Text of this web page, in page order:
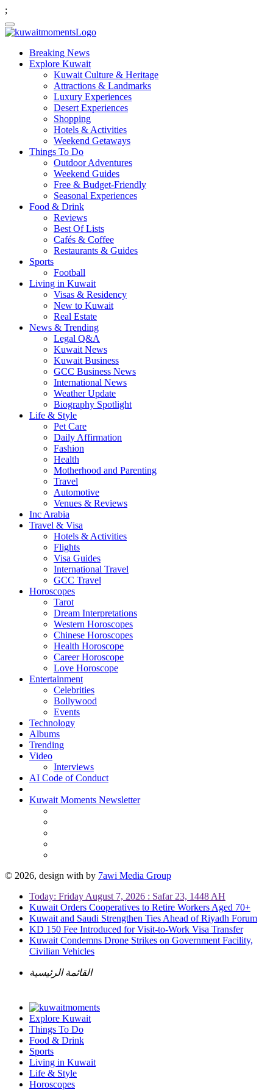
;
Breaking News
Explore Kuwait
Kuwait Culture & Heritage
Attractions & Landmarks
Luxury Experiences
Desert Experiences
Shopping
Hotels & Activities
Weekend Getaways
Things To Do
Outdoor Adventures
Weekend Guides
Free & Budget-Friendly
Seasonal Experiences
Food & Drink
Reviews
Best Of Lists
Cafés & Coffee
Restaurants & Guides
Sports
Football
Living in Kuwait
Visas & Residency
New to Kuwait
Real Estate
News & Trending
Legal Q&A
Kuwait News
Kuwait Business
GCC Business News
International News
Weather Update
Biography Spotlight
Life & Style
Pet Care
Daily Affirmation
Fashion
Health
Motherhood and Parenting
Travel
Automotive
Venues & Reviews
Inc Arabia
Travel & Visa
Hotels & Activities
Flights
Visa Guides
International Travel
GCC Travel
Horoscopes
Tarot
Dream Interpretations
Western Horoscopes
Chinese Horoscopes
Health Horoscope
Career Horoscope
Love Horoscope
Entertainment
Celebrities
Bollywood
Events
Technology
Albums
Trending
Video
Interviews
AI Code of Conduct
Kuwait Moments Newsletter
© 2026, design with by 7awi Media Group
Today: Friday August 7, 2026 : Safar 23, 1448 AH
Kuwait Orders Cooperatives to Retire Workers Aged 70+
Kuwait and Saudi Strengthen Ties Ahead of Riyadh Forum
KD 150 Fee Introduced for Visit-to-Work Visa Transfer
Kuwait Condemns Drone Strikes on Government Facility,
Civilian Vehicles
القائمة الرئيسية
Explore Kuwait
Things To Do
Food & Drink
Sports
Living in Kuwait
Life & Style
Horoscopes